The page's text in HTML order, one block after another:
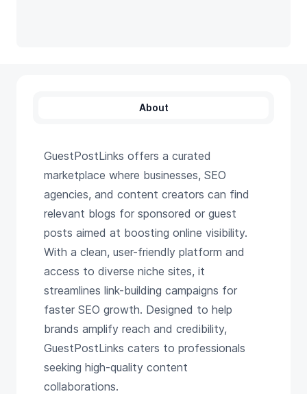
About
GuestPostLinks offers a curated
marketplace where businesses, SEO
agencies, and content creators can find
relevant blogs for sponsored or guest
posts aimed at boosting online visibility.
With a clean, user-friendly platform and
access to diverse niche sites, it
streamlines link-building campaigns for
faster SEO growth. Designed to help
brands amplify reach and credibility,
GuestPostLinks caters to professionals
seeking high-quality content
collaborations.